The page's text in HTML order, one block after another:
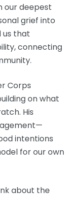
our deepest
grief into
us that
connecting
Corps
on what
His
intentions
for our own
about the